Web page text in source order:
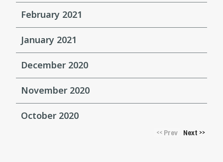
February 2021
January 2021
December 2020
November 2020
October 2020
<<Prev Next >>